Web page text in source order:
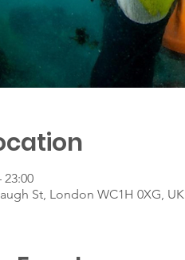
23:00
St, London WC1H 0XG, UK